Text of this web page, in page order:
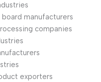
board manufacturers
companies
exporters